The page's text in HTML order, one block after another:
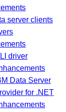
server clients
driver
Data Server
for .NET